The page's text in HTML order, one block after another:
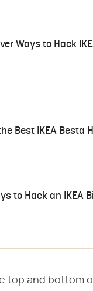
Ways to Hack
Best IKEA Besta
to Hack an IKEA
top and bottom